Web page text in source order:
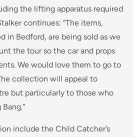
the lifting apparatus required
continues: “The items,
in Bedford, are being sold as we
the tour so the car and props
We would love them to go to
collection will appeal to
but particularly to those who
include the Child Catcher’s